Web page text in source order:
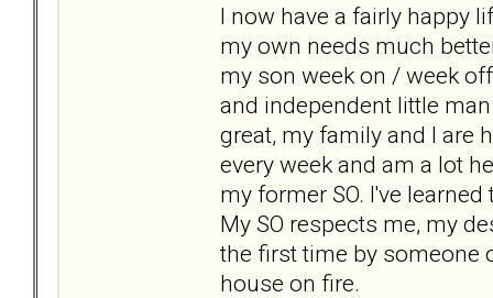
I now have a fairly happy
my own needs much
my son week on / week
and independent little
great, my family and I are
every week and am a lot
my former SO. I've
My SO respects me, my
the first time by someone
house on fire.